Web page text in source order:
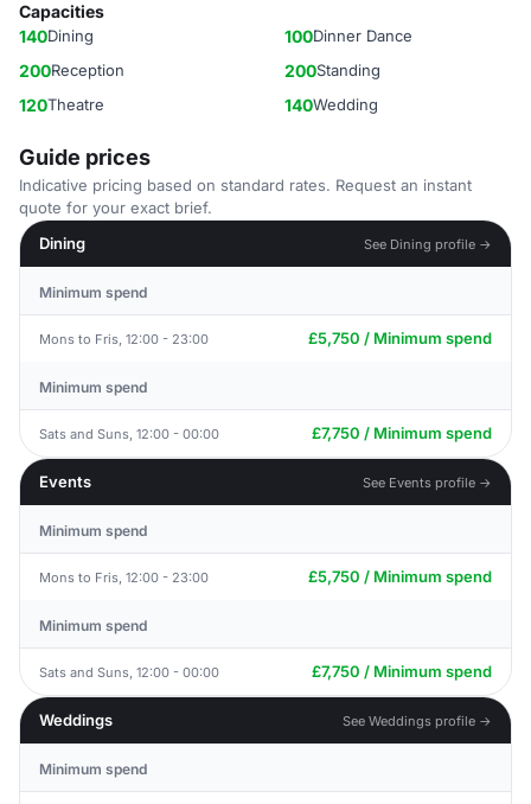
Capacities
140Dining 100Dinner Dance
200Reception 200Standing
120Theatre 140Wedding
Guide prices
Indicative pricing based on standard rates. Request an instant
quote for your exact brief.
Dining
See Dining profile →
Minimum spend
Mons to Fris, 12:00 - 23:00 £5,750 / Minimum spend
Minimum spend
Sats and Suns, 12:00 - 00:00 £7,750 / Minimum spend
Events See Events profile →
Minimum spend
Mons to Fris, 12:00 - 23:00 £5,750 / Minimum spend
Minimum spend
Sats and Suns, 12:00 - 00:00 £7,750 / Minimum spend
Weddings See Weddings profile →
Minimum spend